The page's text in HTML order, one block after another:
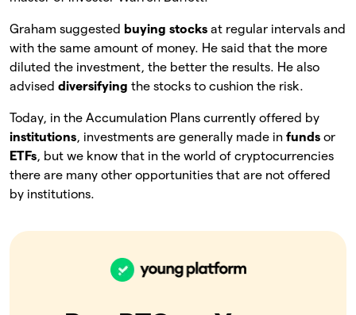
Graham suggested buying stocks at regular intervals and
with the same amount of money. He said that the more
diluted the investment, the better the results. He also
advised diversifying the stocks to cushion the risk.
Today, in the Accumulation Plans currently offered by
institutions, investments are generally made in funds or
ETFs, but we know that in the world of cryptocurrencies
there are many other opportunities that are not offered
by institutions.